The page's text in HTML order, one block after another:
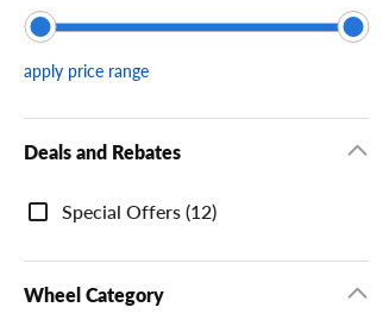
apply price range
Deals and Rebates
Deals
and
Special Offers (12)
Wheel Category